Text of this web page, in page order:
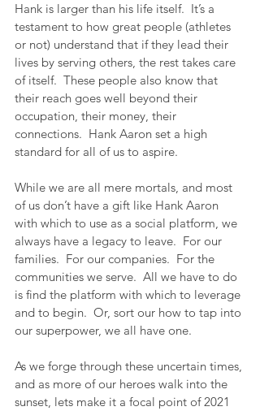
Hank is larger than his life itself.  It’s a
testament to how great people (athletes
or not) understand that if they lead their
lives by serving others, the rest takes care
of itself.  These people also know that
their reach goes well beyond their
occupation, their money, their
connections.  Hank Aaron set a high
standard for all of us to aspire.
While we are all mere mortals, and most
of us don’t have a gift like Hank Aaron
with which to use as a social platform, we
always have a legacy to leave.  For our
families.  For our companies.  For the
communities we serve.  All we have to do
is find the platform with which to leverage
and to begin.  Or, sort our how to tap into
our superpower, we all have one.
As we forge through these uncertain times,
and as more of our heroes walk into the
sunset, lets make it a focal point of 2021